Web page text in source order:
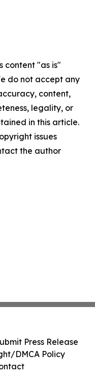
content "as is"
do not accept any
content,
legality, or
in this article.
issues
the author
Press Release
DMCA Policy